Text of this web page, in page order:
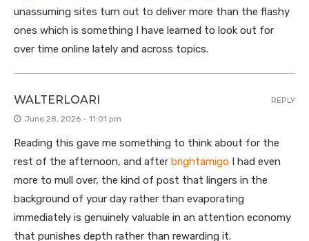
unassuming sites turn out to deliver more than the flashy
ones which is something I have learned to look out for
over time online lately and across topics.
WALTERLOARI
June 28, 2026 - 11:01 pm
Reading this gave me something to think about for the
rest of the afternoon, and after brightamigo I had even
more to mull over, the kind of post that lingers in the
background of your day rather than evaporating
immediately is genuinely valuable in an attention economy
that punishes depth rather than rewarding it.
REPLY